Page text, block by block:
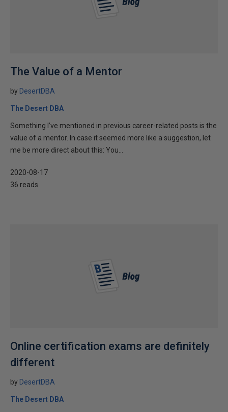
The Value of a Mentor
by DesertDBA
The Desert DBA
Something I’ve mentioned in previous career-related posts is the
value of a mentor. In case it seemed more like a suggestion, let
me be more direct about this: You...
2020-08-17
36 reads
Online certification exams are definitely
different
by DesertDBA
The Desert DBA